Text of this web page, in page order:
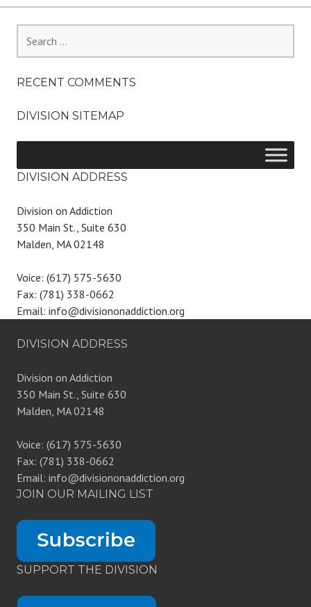
for:
RECENT COMMENTS
DIVISION SITEMAP
DIVISION ADDRESS
Division on Addiction
350 Main St., Suite 630
Malden, MA 02148
Voice: (617) 575-5630
Fax: (781) 338-0662
Email: info@divisiononaddiction.org
DIVISION ADDRESS
Division on Addiction
350 Main St., Suite 630
Malden, MA 02148
Voice: (617) 575-5630
Fax: (781) 338-0662
Email: info@divisiononaddiction.org
JOIN OUR MAILING LIST
SUPPORT THE DIVISION